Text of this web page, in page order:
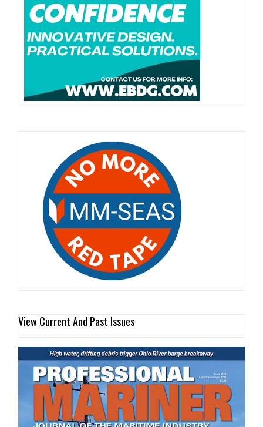
View Current And Past Issues